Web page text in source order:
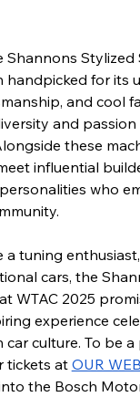
Stylized
handpicked for its
and cool
and passion
these
influential
who
a tuning
cars, the
at WTAC 2025
experience
culture. To be
tickets at OUR
the Bosch